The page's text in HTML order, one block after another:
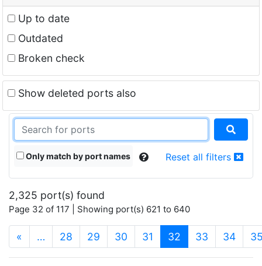
Up to date
Outdated
Broken check
Show deleted ports also
Only match by port names Reset all filters
2,325 port(s) found
Page 32 of 117 | Showing port(s) 621 to 640
« … 28 29 30 31 32 (current)
33 34